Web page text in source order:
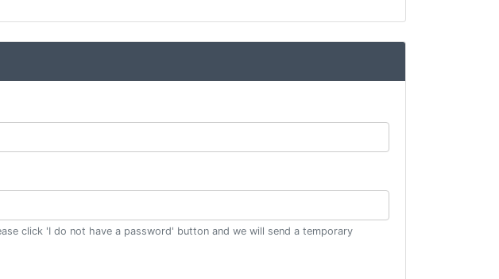
click 'I do not have a password' button and we will send a temporary